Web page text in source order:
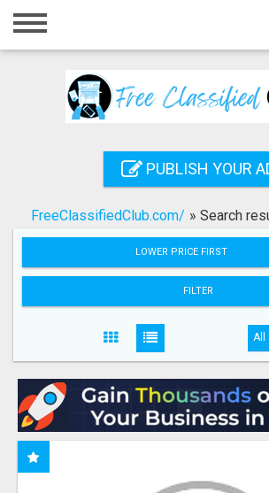
Home
Registration
Search
PUBLISH YOUR
FreeClassifiedClub.com/ » Search
LOWER PRICE FIRST
FILTER
All